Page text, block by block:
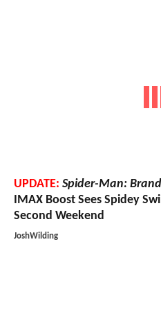
UPDATE: Spider-Man:
IMAX Boost Sees Spidey
Second Weekend
JoshWilding